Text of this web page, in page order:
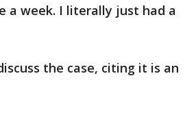
a week. I literally just had a
the case, citing it is an